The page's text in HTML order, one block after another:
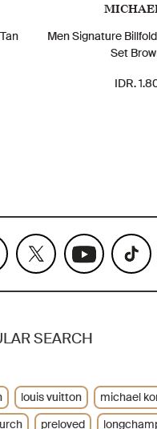
Men Signature
Set
IDR.
SEARCH
louis vuitton michael
preloved